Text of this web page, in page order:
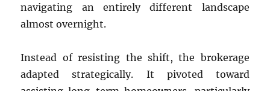
navigating an entirely different landscape
almost overnight.
Instead of resisting the shift, the brokerage
adapted strategically. It pivoted toward